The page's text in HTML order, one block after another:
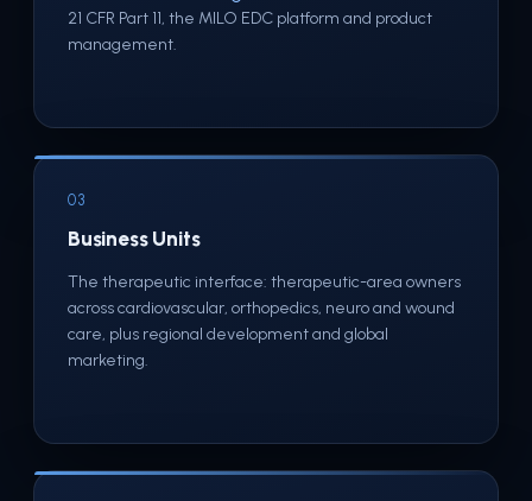
21 CFR Part 11, the MILO EDC platform and product
management.
03
Business Units
The therapeutic interface: therapeutic-area owners
across cardiovascular, orthopedics, neuro and wound
care, plus regional development and global
marketing.